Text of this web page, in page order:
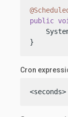
public
}
Cron